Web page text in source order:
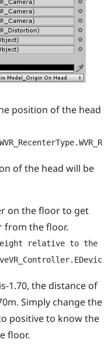
position of the head
of the head will be
on the floor to get
from the floor.
relative to the
1.70, the distance of
Simply change the
positive to know the
floor.